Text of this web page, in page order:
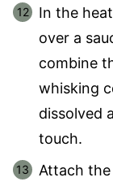
In the
over a
combine
whisking
dissolved
touch.
Attach